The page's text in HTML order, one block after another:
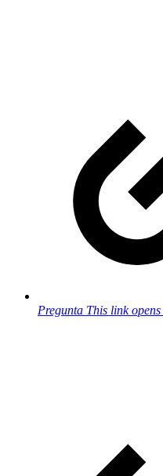
Pregunta This link